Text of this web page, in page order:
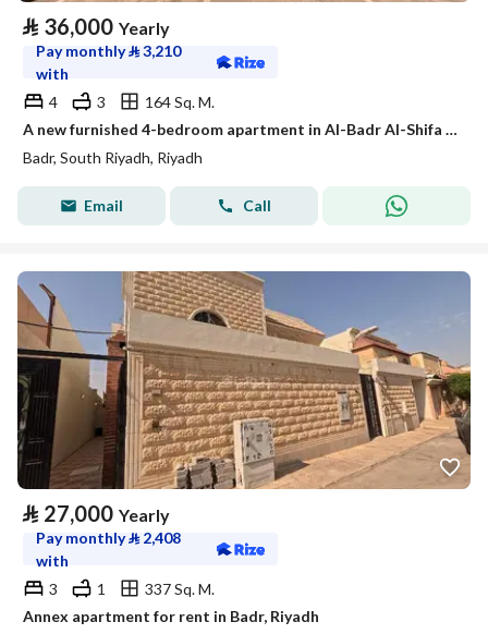
⃁ 36,000 Yearly
Pay monthly⃁3,210
with
4
3
164 Sq. M.
A new furnished 4-bedroom apartment in Al-Badr Al-Shifa district
Badr, South Riyadh, Riyadh
Email Call
⃁ 27,000 Yearly
Pay monthly⃁ 2,408
with
3
1
337 Sq. M.
Annex apartment for rent in Badr, Riyadh